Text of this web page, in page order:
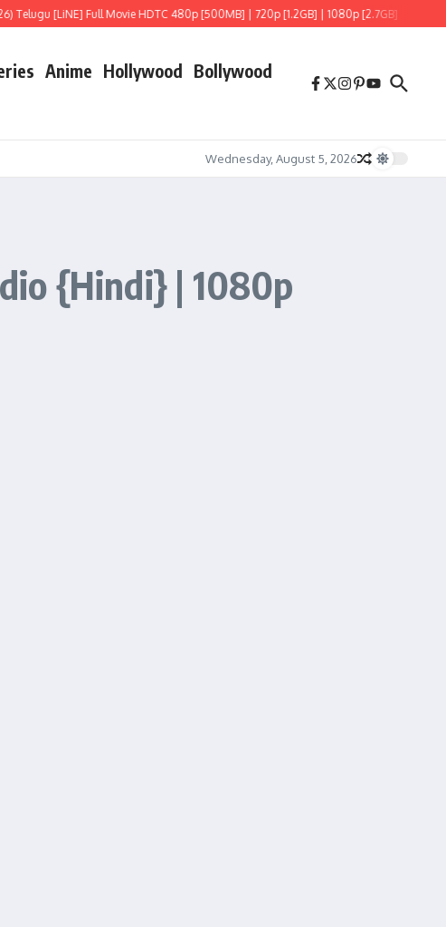
[LiNE] Full Movie HDTC 480p [500MB] | 720p [1.2GB] | 1080p [2.7GB] Hoppers
Anime Hollywood Bollywood
Wednesday, August 5, 2026
{Hindi} | 1080p